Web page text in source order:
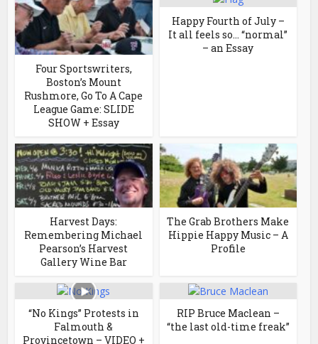
Four Sportswriters,
Boston’s Mount
Rushmore, Go To A Cape
League Game: SLIDE
SHOW + Essay
Happy Fourth of July –
It all feels so… “normal”
– an Essay
Harvest Days:
Remembering Michael
Pearson’s Harvest
Gallery Wine Bar
The Grab Brothers Make
Hippie Happy Music – A
Profile
“No Kings” Protests in
Falmouth &
Provincetown – VIDEO +
RIP Bruce Maclean –
“the last old-time freak”